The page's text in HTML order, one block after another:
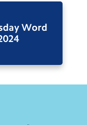
Word